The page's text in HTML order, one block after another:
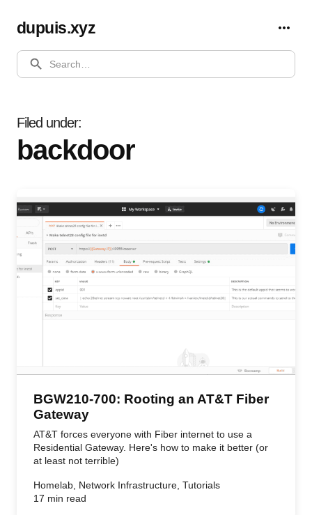
dupuis.xyz
SEARCH
Filed under
backdoor
BGW210-700: Rooting an AT&T Fiber
Gateway
AT&T forces everyone with Fiber internet to use a
Residential Gateway. Here's how to make it better (or
at least not terrible)
Homelab, Network Infrastructure, Tutorials
17 min read